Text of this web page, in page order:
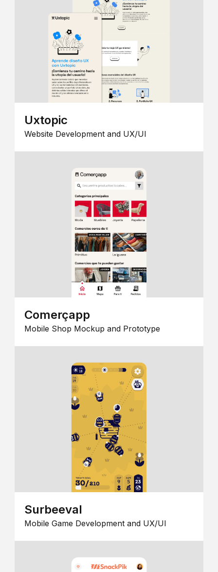
Uxtopic
Website Development and UX/UI
Comerçapp
Mobile Shop Mockup and Prototype
Surbeeval
Mobile Game Development and UX/UI